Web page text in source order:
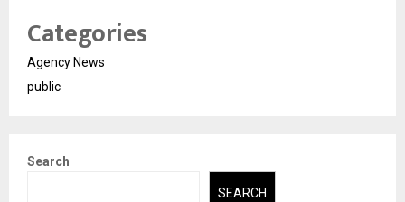
Categories
Agency News
public
Search
SEARCH